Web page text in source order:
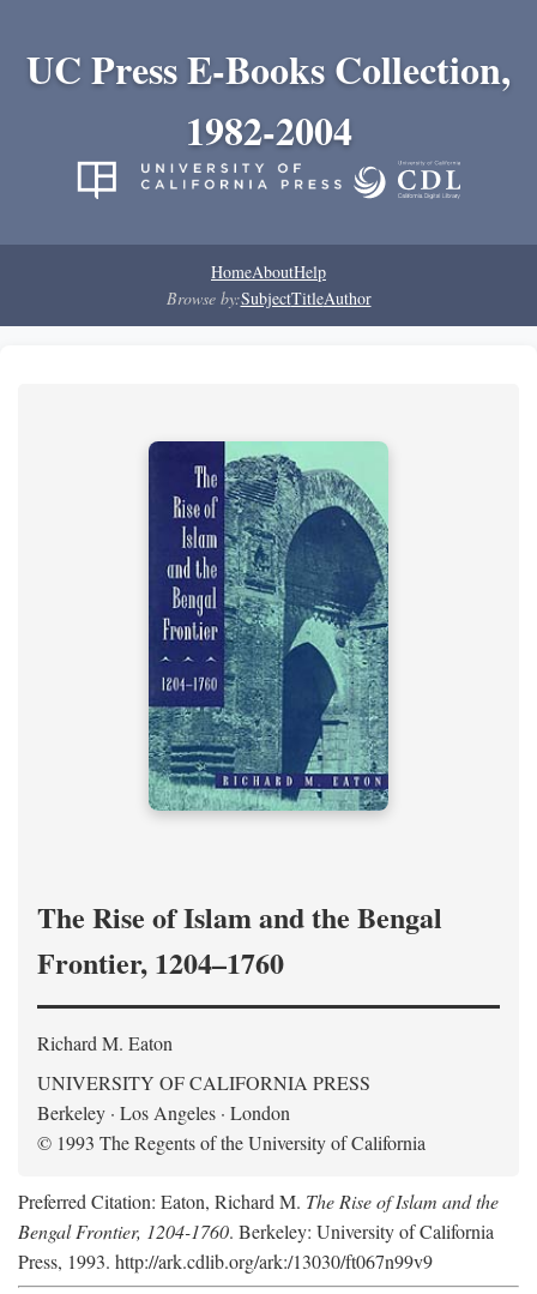
UC Press E-Books Collection,
1982-2004
HomeAboutHelp
Browse by:SubjectTitleAuthor
The Rise of Islam and the Bengal
Frontier, 1204–1760
Richard M. Eaton
UNIVERSITY OF CALIFORNIA PRESS
Berkeley · Los Angeles · London
© 1993 The Regents of the University of California
Preferred Citation: Eaton, Richard M. The Rise of Islam and the
Bengal Frontier, 1204-1760. Berkeley: University of California
Press, 1993. http://ark.cdlib.org/ark:/13030/ft067n99v9